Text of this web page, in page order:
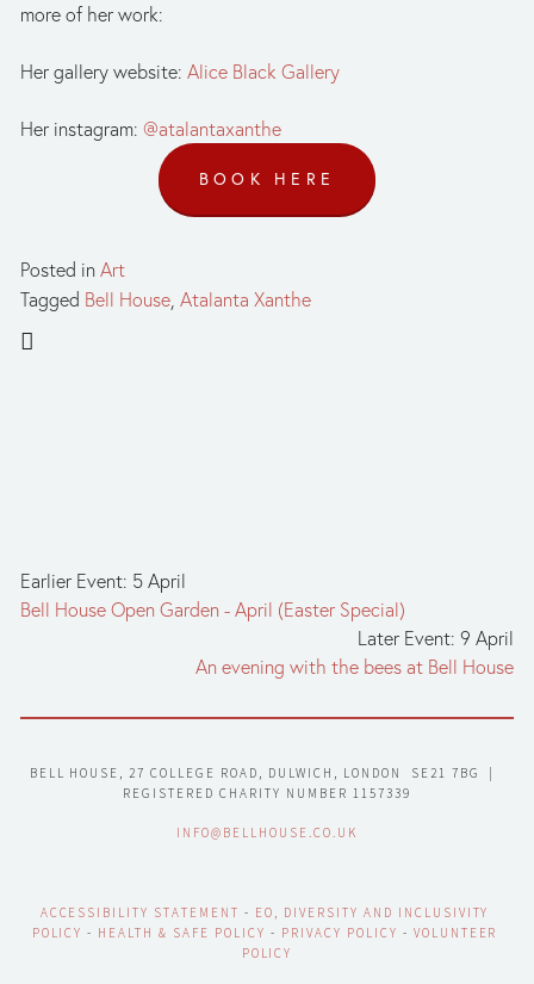
more of her work:
Her gallery website: Alice Black Gallery
Her instagram: @atalantaxanthe
BOOK HERE
Posted in Art
Tagged Bell House Atalanta Xanthe
Earlier Event: 5 April
Bell House Open Garden - April (Easter Special)
Later Event: 9 April
An evening with the bees at Bell House
BELL HOUSE, 27 COLLEGE ROAD, DULWICH, LONDON  SE21 7BG  |
REGISTERED CHARITY NUMBER 1157339
INFO@BELLHOUSE.CO.UK
ACCESSIBILITY STATEMENT - EO, DIVERSITY AND INCLUSIVITY
POLICY - HEALTH & SAFE POLICY - PRIVACY POLICY - VOLUNTEER
POLICY